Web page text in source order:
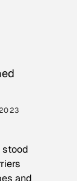
stood
and